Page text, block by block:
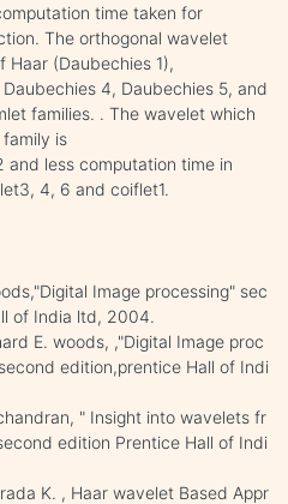
time taken for
The orthogonal wavelet
Haar (Daubechies 1),
4, Daubechies 5, and
families. . The wavelet which
family is
and less computation time in
4, 6 and coiflet1.
Image processing" sec
of India ltd, 2004.
E. woods, ,"Digital Image proc
edition,prentice Hall of Indi
" Insight into wavelets fr
edition Prentice Hall of Indi
K. , Haar wavelet Based Appr